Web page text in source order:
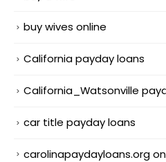
buy wives online
California payday loans
California_Watsonville
car title payday loans
carolinapaydayloans.org